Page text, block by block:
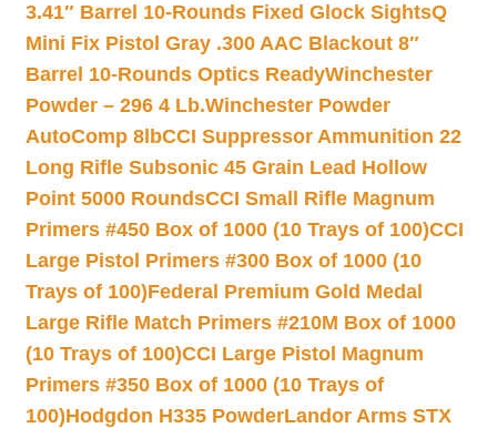
3.41″ Barrel 10-Rounds Fixed Glock SightsQ
Mini Fix Pistol Gray .300 AAC Blackout 8″
Barrel 10-Rounds Optics ReadyWinchester
Powder – 296 4 Lb.Winchester Powder
AutoComp 8lbCCI Suppressor Ammunition 22
Long Rifle Subsonic 45 Grain Lead Hollow
Point 5000 RoundsCCI Small Rifle Magnum
Primers #450 Box of 1000 (10 Trays of 100)CCI
Large Pistol Primers #300 Box of 1000 (10
Trays of 100)Federal Premium Gold Medal
Large Rifle Match Primers #210M Box of 1000
(10 Trays of 100)CCI Large Pistol Magnum
Primers #350 Box of 1000 (10 Trays of
100)Hodgdon H335 PowderLandor Arms STX